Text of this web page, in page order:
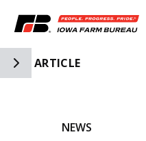
Toggle Side Navigation
ARTICLE
NEWS